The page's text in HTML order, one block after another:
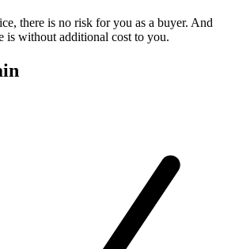
there is no risk for you as a buyer. And
is without additional cost to you.